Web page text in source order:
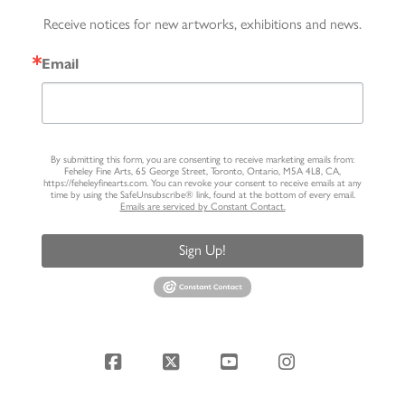
Receive notices for new artworks, exhibitions and news.
Email
By submitting this form, you are consenting to receive marketing emails from:
Feheley Fine Arts, 65 George Street, Toronto, Ontario, M5A 4L8, CA,
https://feheleyfinearts.com. You can revoke your consent to receive emails at any
time by using the SafeUnsubscribe® link, found at the bottom of every email.
Emails are serviced by Constant Contact.
Sign Up!